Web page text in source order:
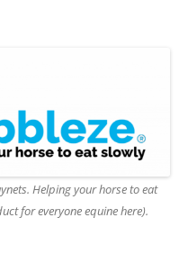
Helping your horse to eat
for everyone equine here).